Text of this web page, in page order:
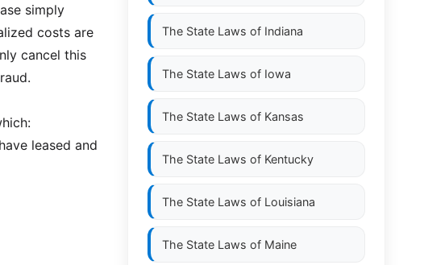
simply
costs are
cancel this
leased and
The State Laws of Indiana
The State Laws of Iowa
The State Laws of Kansas
The State Laws of Kentucky
The State Laws of Louisiana
The State Laws of Maine